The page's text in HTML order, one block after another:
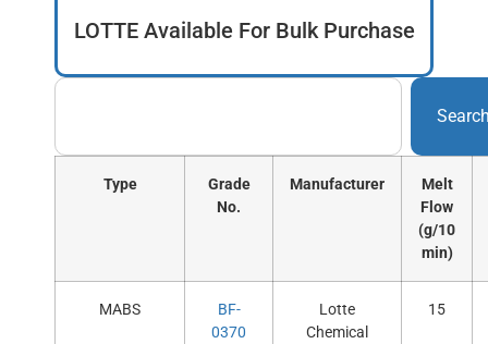
LOTTE Available For Bulk Purchase
Type
Grade
No.
Manufacturer
Melt
Flow
(g/10
min)
MABS
BF-
0370
Lotte
Chemical
15